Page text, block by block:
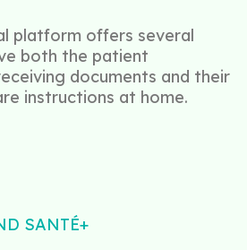
platform offers several
both the patient
documents and their
instructions at home.
SANTÉ+